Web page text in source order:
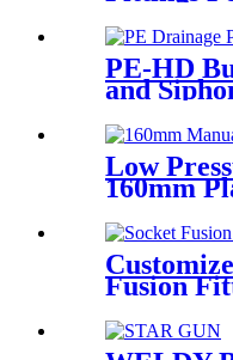
For
PE-HD
and
Drainage
Low
160mm
Butt
Fusion
Elbow